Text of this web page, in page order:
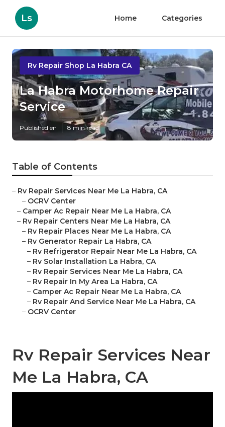
Ls Home Categories
Rv Repair Shop La Habra CA
La Habra Motorhome Repair
Service
Published en 8 min read
Table of Contents
– Rv Repair Services Near Me La Habra, CA
– OCRV Center
– Camper Ac Repair Near Me La Habra, CA
– Rv Repair Centers Near Me La Habra, CA
– Rv Repair Places Near Me La Habra, CA
– Rv Generator Repair La Habra, CA
– Rv Refrigerator Repair Near Me La Habra, CA
– Rv Solar Installation La Habra, CA
– Rv Repair Services Near Me La Habra, CA
– Rv Repair In My Area La Habra, CA
– Camper Ac Repair Near Me La Habra, CA
– Rv Repair And Service Near Me La Habra, CA
– OCRV Center
Rv Repair Services Near
Me La Habra, CA